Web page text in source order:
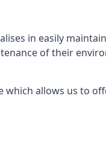
in easily
of their
allows us to